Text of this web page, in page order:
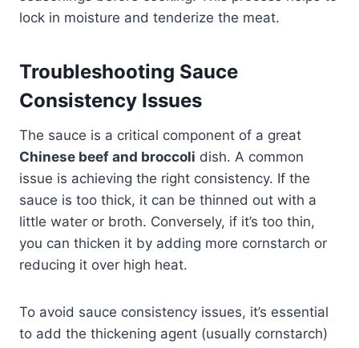
lock in moisture and tenderize the meat.
Troubleshooting Sauce
Consistency Issues
The sauce is a critical component of a great
Chinese beef and broccoli dish. A common
issue is achieving the right consistency. If the
sauce is too thick, it can be thinned out with a
little water or broth. Conversely, if it’s too thin,
you can thicken it by adding more cornstarch or
reducing it over high heat.
To avoid sauce consistency issues, it’s essential
to add the thickening agent (usually cornstarch)